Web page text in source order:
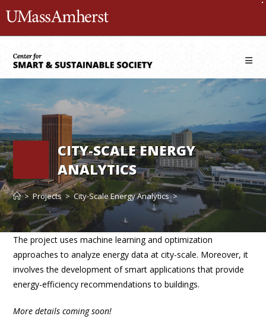
to
content
CITY-SCALE ENERGY
ANALYTICS
> Projects > City-Scale Energy Analytics >
The project uses machine learning and optimization
approaches to analyze energy data at city-scale. Moreover, it
involves the development of smart applications that provide
energy-efficiency recommendations to buildings.
More details coming soon!